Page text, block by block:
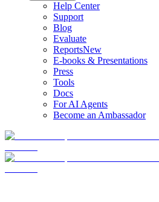
Help Center
Support
Blog
Evaluate
ReportsNew
E-books & Presentations
Press
Tools
Docs
For AI Agents
Become an Ambassador